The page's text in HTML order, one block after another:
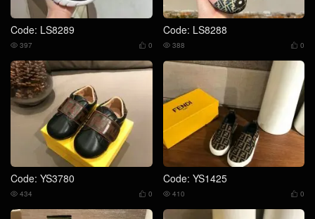
Code: LS8289
 0
 397
Code: LS8288
 0
 388
Code: YS3780
 0
 434
Code: YS1425
 0
 410